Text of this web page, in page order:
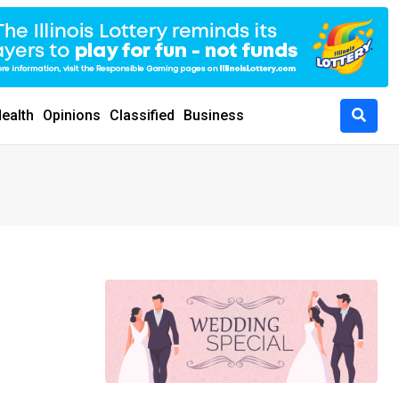
Opinions Classified Business